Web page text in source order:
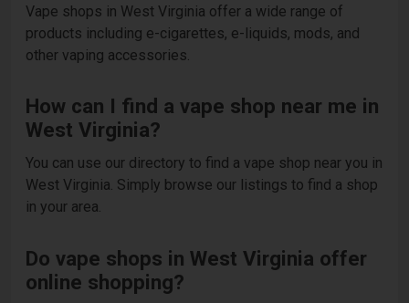
Vape shops in West Virginia offer a wide range of
products including e-cigarettes, e-liquids, mods, and
other vaping accessories.
How can I find a vape shop near me in
West Virginia?
You can use our directory to find a vape shop near you in
West Virginia. Simply browse our listings to find a shop
in your area.
Do vape shops in West Virginia offer
online shopping?